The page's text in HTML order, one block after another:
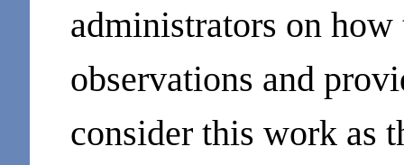
administrators on
observations and
consider this work as